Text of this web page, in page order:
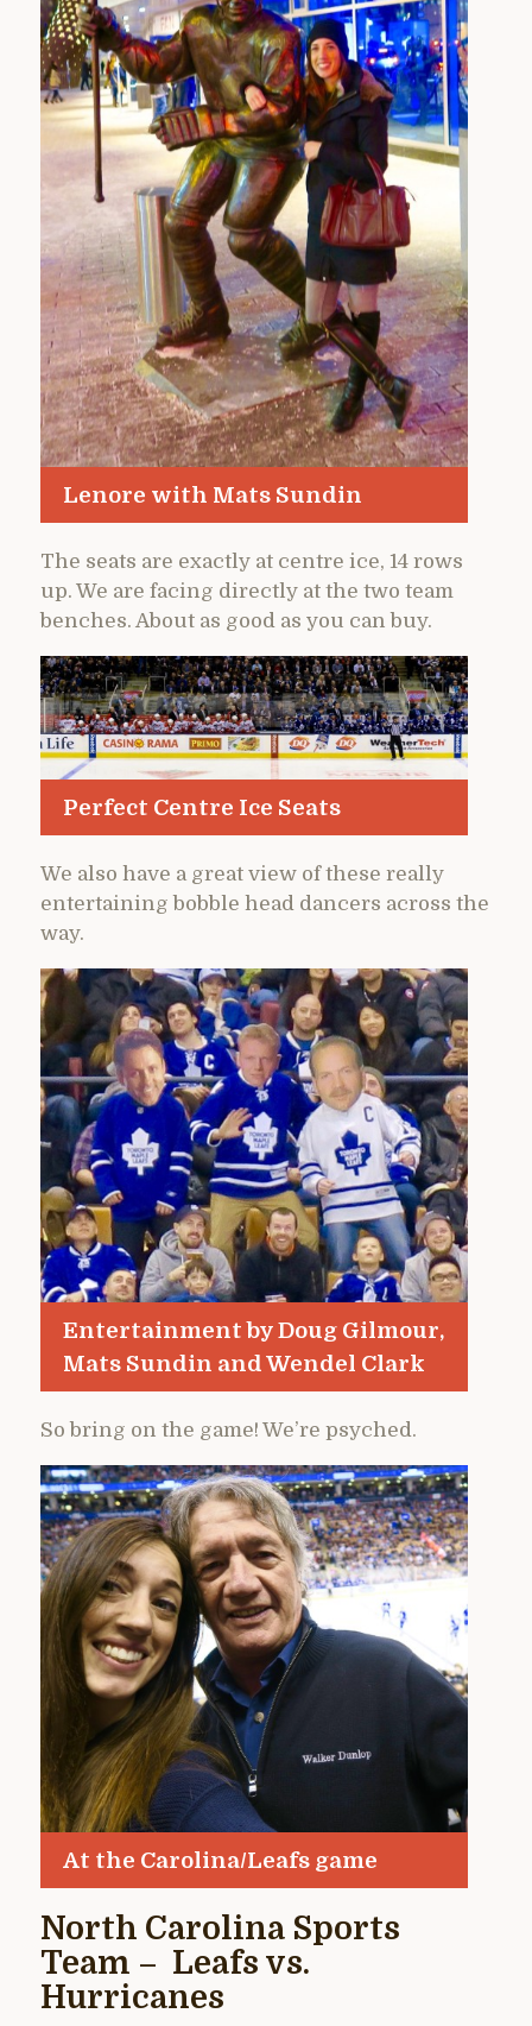
Lenore with Mats Sundin
The seats are exactly at centre ice, 14 rows
up. We are facing directly at the two team
benches. About as good as you can buy.
Perfect Centre Ice Seats
We also have a great view of these really
entertaining bobble head dancers across the
way.
Entertainment by Doug Gilmour,
Mats Sundin and Wendel Clark
So bring on the game! We’re psyched.
At the Carolina/Leafs game
North Carolina Sports
Team – Leafs vs.
Hurricanes